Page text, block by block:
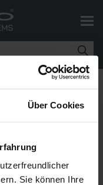
Über Cookies
Sie können Ihre